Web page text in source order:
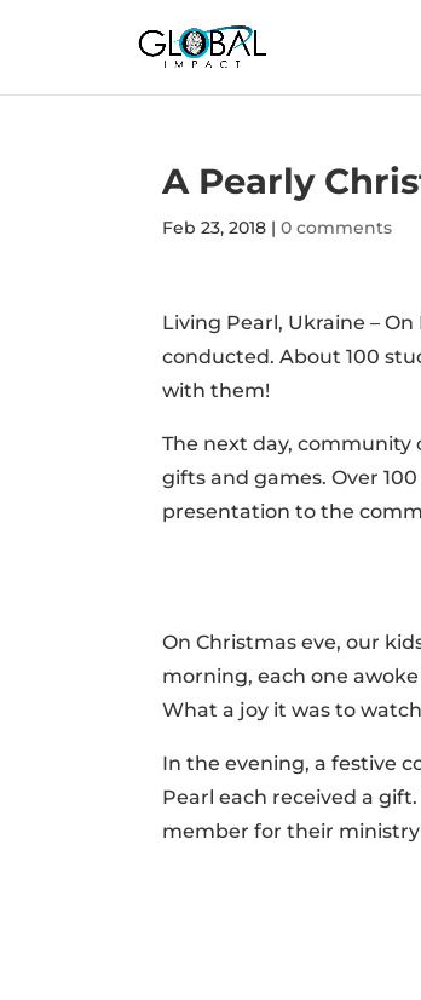
A Pearly
Feb 23, 2018 |0 comments
Living Pearl, Ukraine –
conducted. About 100
with them!
The next day,
gifts and games. Over
presentation to the
On Christmas eve, our
morning, each one
What a joy it was to
In the evening, a festive
Pearl each received a
member for their